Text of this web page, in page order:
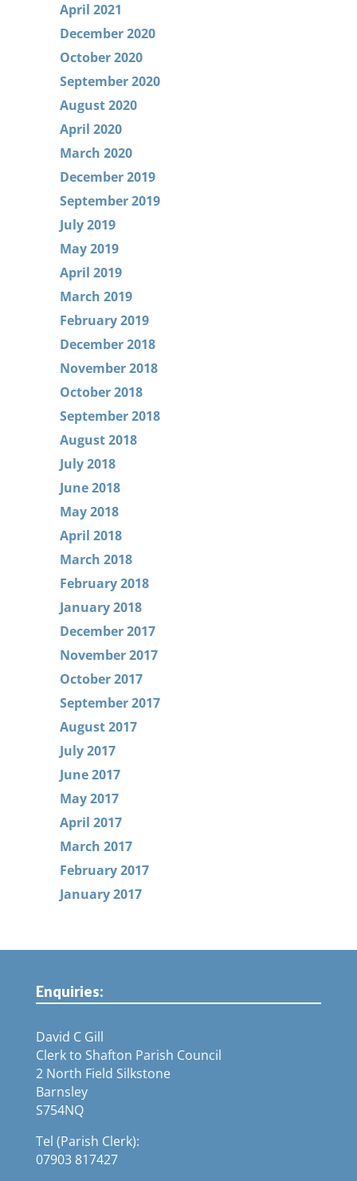
April 2021
December 2020
October 2020
September 2020
August 2020
April 2020
March 2020
December 2019
September 2019
July 2019
May 2019
April 2019
March 2019
February 2019
December 2018
November 2018
October 2018
September 2018
August 2018
July 2018
June 2018
May 2018
April 2018
March 2018
February 2018
January 2018
December 2017
November 2017
October 2017
September 2017
August 2017
July 2017
June 2017
May 2017
April 2017
March 2017
February 2017
January 2017
Enquiries:
David C Gill
Clerk to Shafton Parish Council
2 North Field Silkstone
Barnsley
S754NQ
Tel (Parish Clerk):
07903 817427